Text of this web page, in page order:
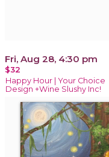
Fri, Aug 28, 4:30 pm
$32
Happy Hour | Your Choice
Design +Wine Slushy Inc!